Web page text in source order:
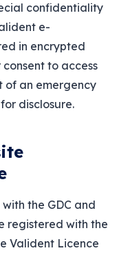
confidentiality
e-
in encrypted
to access
of an emergency
disclosure.
the GDC and
registered with the
Valident Licence